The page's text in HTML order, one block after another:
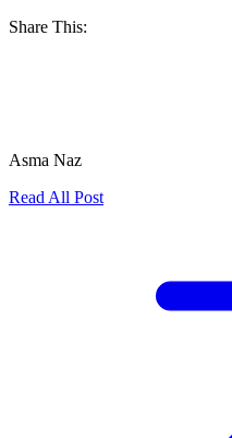
Share This:
Asma Naz
Read All Post